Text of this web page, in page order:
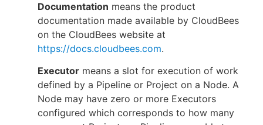
Documentation means the product
documentation made available by CloudBees
on the CloudBees website at
https://docs.cloudbees.com.
Executor means a slot for execution of work
defined by a Pipeline or Project on a Node. A
Node may have zero or more Executors
configured which corresponds to how many